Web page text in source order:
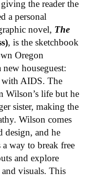
the reader the
a personal
novel, The
, is the sketchbook
Oregon
houseguest:
with AIDS. The
Wilson’s life but he
sister, making the
Wilson comes
design, and he
a way to break free
and explore
visuals. This